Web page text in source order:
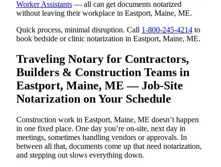
Worker Assistants — all can get documents notarized
without leaving their workplace in Eastport, Maine, ME.
Quick process, minimal disruption. Call 1-800-245-4214 to
book bedside or clinic notarization in Eastport, Maine, ME.
Traveling Notary for Contractors,
Builders & Construction Teams in
Eastport, Maine, ME — Job-Site
Notarization on Your Schedule
Construction work in Eastport, Maine, ME doesn’t happen
in one fixed place. One day you’re on-site, next day in
meetings, sometimes handling vendors or approvals. In
between all that, documents come up that need notarization,
and stepping out slows everything down.